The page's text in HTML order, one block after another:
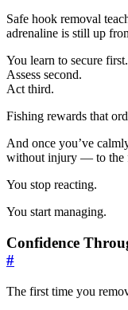
Safe hook removal
adrenaline is still up
You learn to secure first.
Assess second.
Act third.
Fishing rewards that
And once you’ve
without injury — to the
You stop reacting.
You start managing.
Confidence
#
The first time you